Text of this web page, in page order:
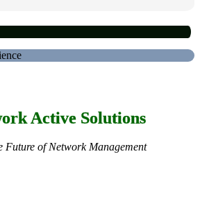
Active Solutions
Future of Network Management